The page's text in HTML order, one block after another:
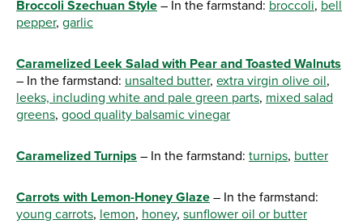
Broccoli Szechuan Style – In the farmstand: broccoli, bell
pepper, garlic
Caramelized Leek Salad with Pear and Toasted Walnuts
– In the farmstand: unsalted butter, extra virgin olive oil,
leeks, including white and pale green parts, mixed salad
greens, good quality balsamic vinegar
Caramelized Turnips – In the farmstand: turnips, butter
Carrots with Lemon-Honey Glaze – In the farmstand:
young carrots, lemon, honey, sunflower oil or butter